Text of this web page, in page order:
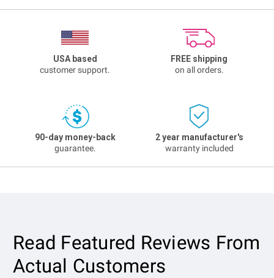
USA based
customer support.
FREE shipping
on all orders.
90-day money-back
guarantee.
2 year manufacturer's
warranty included
Read Featured Reviews From
Actual Customers